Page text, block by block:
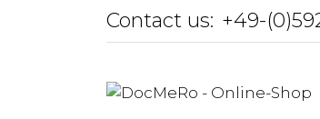
Contact us: +49-